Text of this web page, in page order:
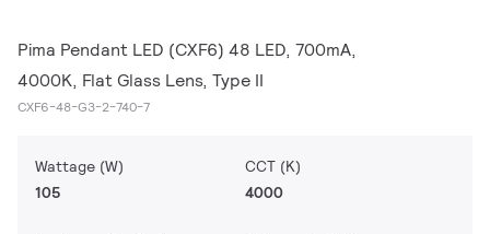
Pima Pendant LED (CXF6) 48 LED, 700mA,
4000K, Flat Glass Lens, Type II
CXF6-48-G3-2-740-7
Wattage (W)
105
CCT (K)
4000